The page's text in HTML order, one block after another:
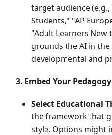
target audience
Students," "AP
"Adult Learners New
grounds the AI in
developmental and
3. Embed Your
Select Educational
the framework that
style. Options might